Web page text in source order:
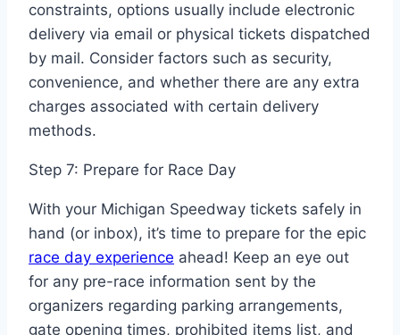
constraints, options usually include electronic
delivery via email or physical tickets dispatched
by mail. Consider factors such as security,
convenience, and whether there are any extra
charges associated with certain delivery
methods.
Step 7: Prepare for Race Day
With your Michigan Speedway tickets safely in
hand (or inbox), it’s time to prepare for the epic
race day experience ahead! Keep an eye out
for any pre-race information sent by the
organizers regarding parking arrangements,
gate opening times, prohibited items list, and